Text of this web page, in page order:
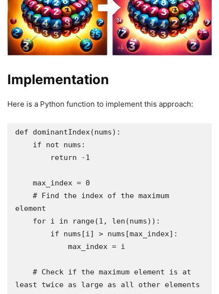
Implementation
Here is a Python function to implement this approach:
def dominantIndex(nums):
element
least twice as large as all other elements